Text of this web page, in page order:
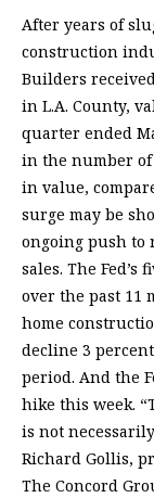
After years of
construction
Builders
in L.A. County,
quarter ended
in the number of
in value,
surge may be
ongoing push to
sales. The
over the past 11
home
decline 3
period. And the
hike this week.
is not
Richard Gollis,
The Concord